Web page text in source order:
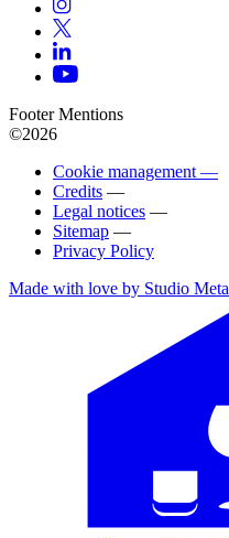
Footer Mentions
©2026
Cookie management —
Credits —
Legal notices —
Sitemap —
Privacy Policy
Made with love by Studio Meta